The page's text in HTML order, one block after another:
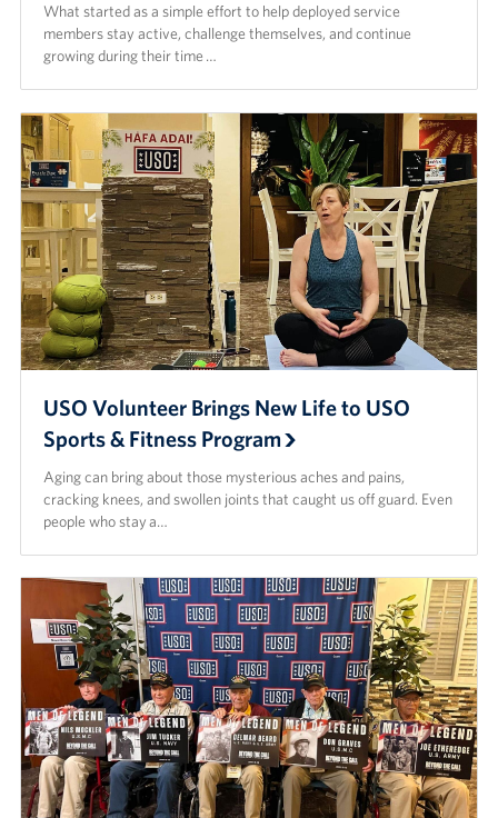
What started as a simple effort to help deployed service
members stay active, challenge themselves, and continue
growing during their time …
USO Volunteer Brings New Life to USO
Sports & Fitness Program
Aging can bring about those mysterious aches and pains,
cracking knees, and swollen joints that caught us off guard. Even
people who stay a…